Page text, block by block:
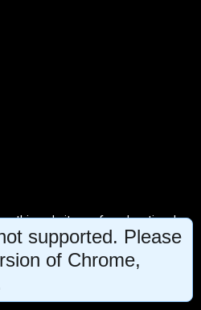
this website are for educational
medical advice or treatment
supported. Please
of Chrome,